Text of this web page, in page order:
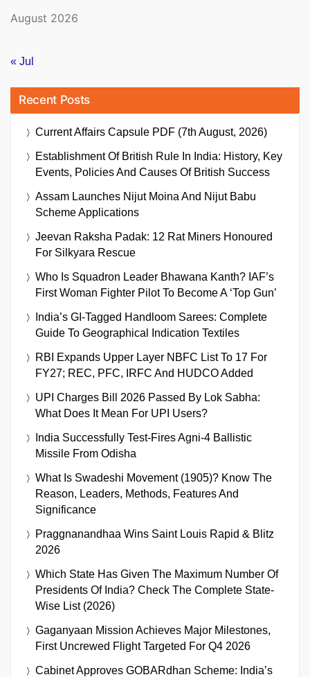
August 2026
« Jul
Recent Posts
Current Affairs Capsule PDF (7th August, 2026)
Establishment Of British Rule In India: History, Key
Events, Policies And Causes Of British Success
Assam Launches Nijut Moina And Nijut Babu
Scheme Applications
Jeevan Raksha Padak: 12 Rat Miners Honoured
For Silkyara Rescue
Who Is Squadron Leader Bhawana Kanth? IAF’s
First Woman Fighter Pilot To Become A ‘Top Gun’
India’s GI-Tagged Handloom Sarees: Complete
Guide To Geographical Indication Textiles
RBI Expands Upper Layer NBFC List To 17 For
FY27; REC, PFC, IRFC And HUDCO Added
UPI Charges Bill 2026 Passed By Lok Sabha:
What Does It Mean For UPI Users?
India Successfully Test-Fires Agni-4 Ballistic
Missile From Odisha
What Is Swadeshi Movement (1905)? Know The
Reason, Leaders, Methods, Features And
Significance
Praggnanandhaa Wins Saint Louis Rapid & Blitz
2026
Which State Has Given The Maximum Number Of
Presidents Of India? Check The Complete State-
Wise List (2026)
Gaganyaan Mission Achieves Major Milestones,
First Uncrewed Flight Targeted For Q4 2026
Cabinet Approves GOBARdhan Scheme: India’s